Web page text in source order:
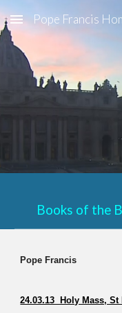
Skip to main content
Pope Francis
Books of the
Pope Francis
24.03.13 Holy Mass, St